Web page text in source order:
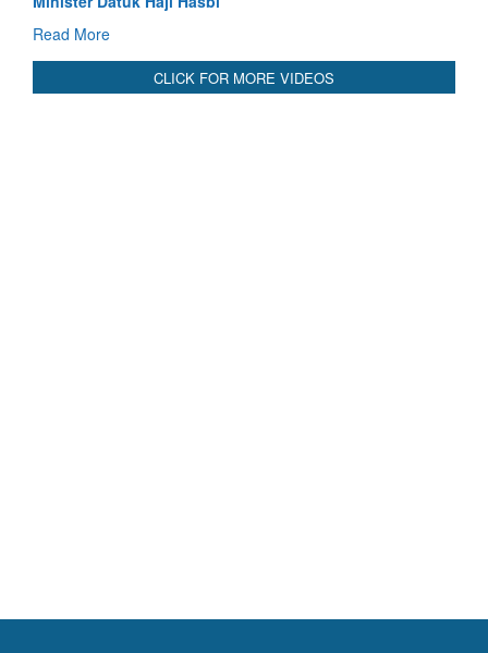
Read More
CLICK FOR MORE VIDEOS